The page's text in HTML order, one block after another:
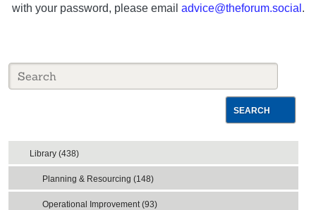
with your password, please email advice@theforum.social .
SEARCH
Library (438)
Planning & Resourcing (148)
Operational Improvement (93)